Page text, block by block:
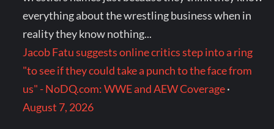
everything about the wrestling business when in
reality they know nothing...
Jacob Fatu suggests online critics step into a ring
"to see if they could take a punch to the face from
us" - NoDQ.com: WWE and AEW Coverage·
August 7, 2026